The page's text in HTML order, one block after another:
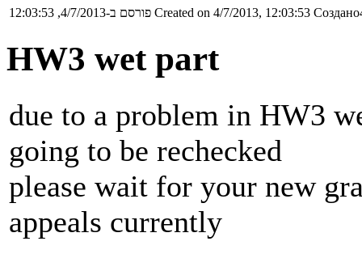
פורסם ב-4/7/2013, 12:03:53 Created on 4/7/2013, 12:03:53
HW3 wet part
due to a problem in HW3
going to be rechecked
please wait for your new
appeals currently